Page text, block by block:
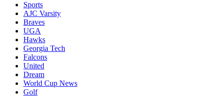
Sports
AJC Varsity
Braves
UGA
Hawks
Georgia Tech
Falcons
United
Dream
World Cup News
Golf